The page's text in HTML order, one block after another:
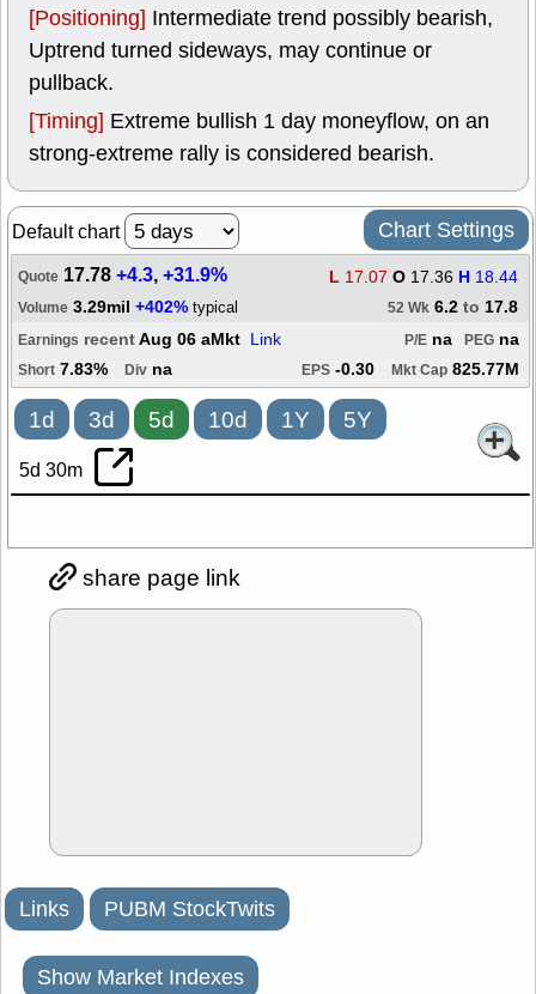
[Positioning] Intermediate trend possibly bearish,
Uptrend turned sideways, may continue or
pullback.
[Timing] Extreme bullish 1 day moneyflow, on an
strong-extreme rally is considered bearish.
Default chart Chart Settings
Quote 17.78+4.3,+31.9% L 17.07 O 17.36 H 18.44
Volume 3.29mil +402% typical 52 Wk 6.2 to 17.8
Earnings recentAug 06 aMkt Link PEG na
P/E na
Short 7.83% Div na EPS -0.30 Mkt Cap 825.77M
1d 3d 5d 10d 1Y 5Y
5d 30m
share page link
Links PUBM StockTwits
Show Market Indexes